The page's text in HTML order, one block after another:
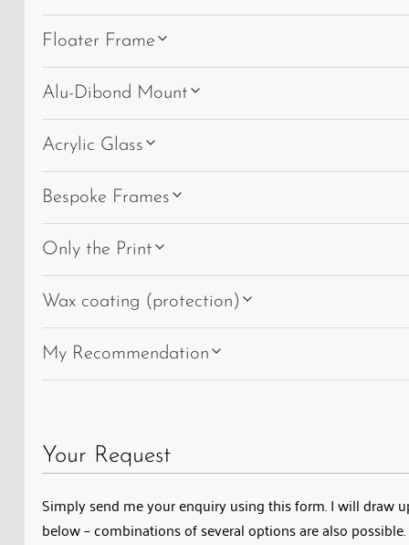
Floater Frame
Alu-Dibond Mount
Acrylic Glass
Bespoke Frames
Only the Print
Wax coating (protection)
My Recommendation
Your Request
Simply send me your enquiry using this form. I will draw
below – combinations of several options are also